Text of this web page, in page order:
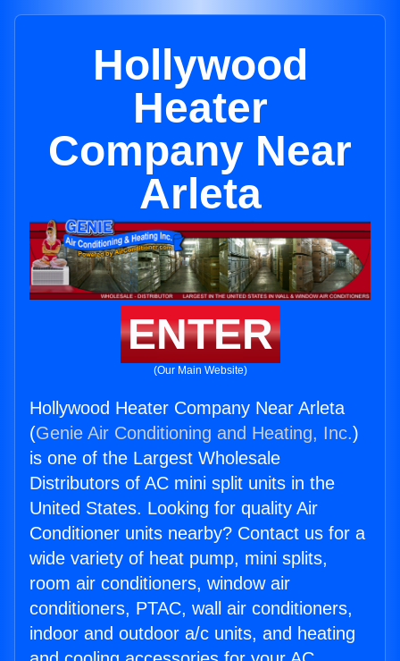
Hollywood
Heater
Company Near
Arleta
ENTER
(Our Main Website)
Hollywood Heater Company Near Arleta
(Genie Air Conditioning and Heating, Inc.)
is one of the Largest Wholesale
Distributors of AC mini split units in the
United States. Looking for quality Air
Conditioner units nearby? Contact us for a
wide variety of heat pump, mini splits,
room air conditioners, window air
conditioners, PTAC, wall air conditioners,
indoor and outdoor a/c units, and heating